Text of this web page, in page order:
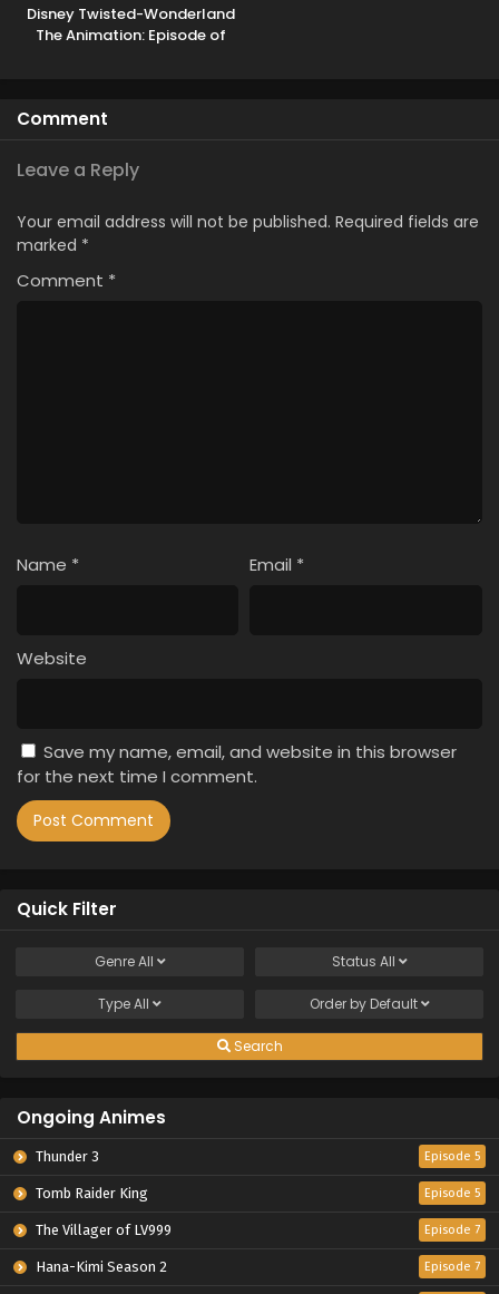
Disney Twisted-Wonderland
The Animation: Episode of
Comment
Leave a Reply
Your email address will not be published. Required fields are
marked *
Comment *
Name * Email *
Website
Save my name, email, and website in this browser
for the next time I comment.
Quick Filter
GenreAll Status All
TypeAll Order by Default
Search
Ongoing Animes
Thunder 3 Episode 5
Tomb Raider King Episode 5
The Villager of LV999 Episode 7
Hana-Kimi Season 2 Episode 7